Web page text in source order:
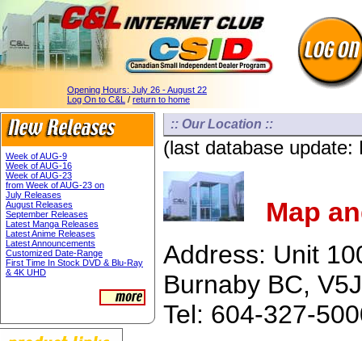
Opening Hours: July 26 - August 22
Log On to C&L / return to home
Week of AUG-9
Week of AUG-16
Week of AUG-23
from Week of AUG-23 on
July Releases
August Releases
September Releases
Latest Manga Releases
Latest Anime Releases
Latest Announcements
Customized Date-Range
First Time In Stock DVD & Blu-Ray
& 4K UHD
:: Our Location ::
(last database
Map
Address: Unit
Burnaby BC,
Tel: 604-327-